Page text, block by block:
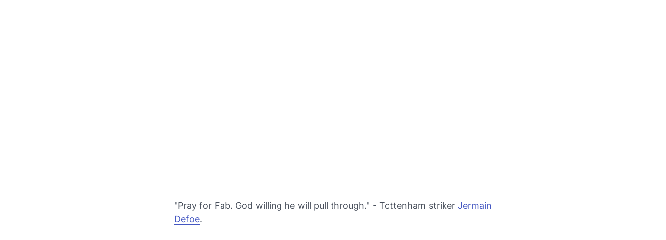
"Pray for Fab. God willing he will pull through." - Tottenham striker Jermain
Defoe.